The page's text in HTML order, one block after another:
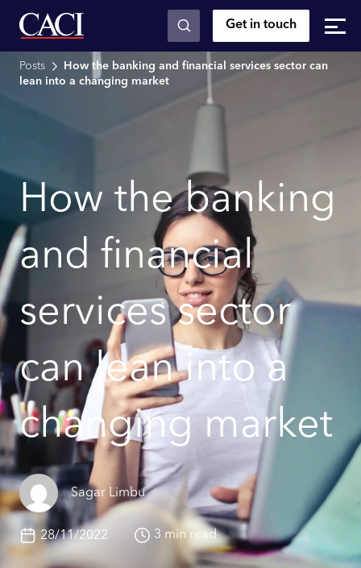
Skip to main content Get in touch
Posts
How the banking and financial services sector can
lean into a changing market
How the banking
and financial
services sector
can lean into a
changing market
Sagar Limbu
28/11/2022 3 min read